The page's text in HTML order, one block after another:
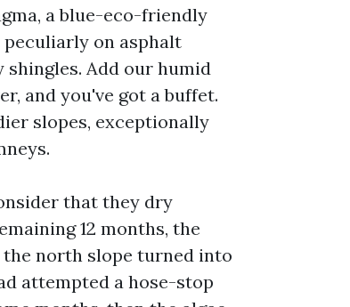
a blue-eco-friendly
peculiarly on asphalt
Add our humid
and you've got a buffet.
slopes, exceptionally
that they dry
12 months, the
the north slope turned into
attempted a hose-stop